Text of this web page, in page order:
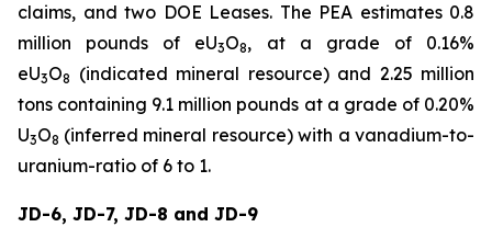
claims, and two DOE Leases. The PEA estimates 0.8
million pounds of eU3O8, at a grade of 0.16%
eU3O8
(indicated mineral resource) and 2.25 million
tons containing 9.1 million pounds at a grade of 0.20%
U3O8 (inferred mineral resource) with a vanadium-to-
uranium-ratio of 6 to 1.
JD-6, JD-7, JD-8 and JD-9